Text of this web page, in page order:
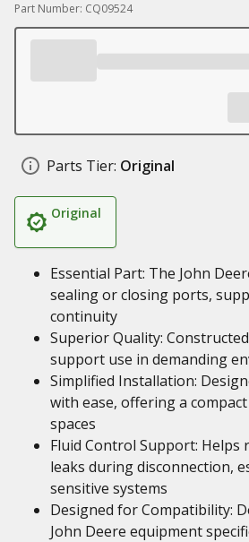
Part Number: CQ09524
Parts Tier: Original
Original
Essential Part: The John
sealing or closing ports,
continuity
Superior Quality:
support use in demanding
Simplified Installation:
with ease, offering a
spaces
Fluid Control Support: Helps
leaks during disconnection,
sensitive systems
Designed for Compatibility:
John Deere equipment